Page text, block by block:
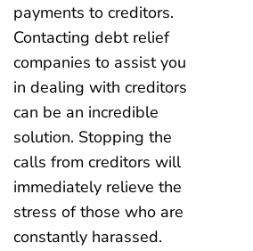
payments to creditors.
Contacting debt relief
companies to assist you
in dealing with creditors
can be an incredible
solution. Stopping the
calls from creditors will
immediately relieve the
stress of those who are
constantly harassed.